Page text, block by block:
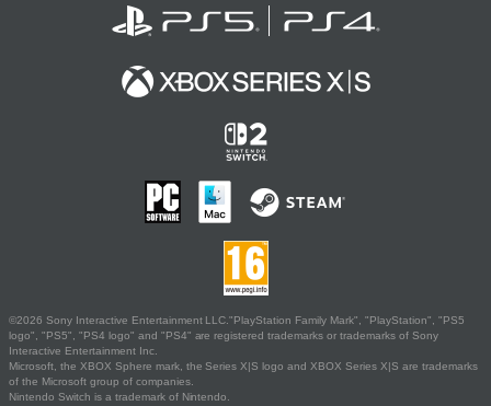
©2026 Sony Interactive Entertainment LLC."PlayStation Family Mark", "PlayStation", "PS5
logo", "PS5", "PS4 logo" and "PS4" are registered trademarks or trademarks of Sony
Interactive Entertainment Inc.
Microsoft, the XBOX Sphere mark, the Series X|S logo and XBOX Series X|S are trademarks
of the Microsoft group of companies.
Nintendo Switch is a trademark of Nintendo.